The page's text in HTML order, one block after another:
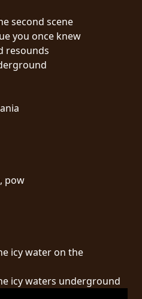
second scene
you once knew
resounds
pow
icy water on the
icy waters underground